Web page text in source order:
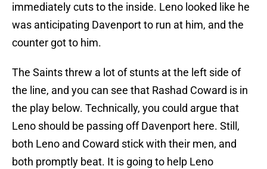
immediately cuts to the inside. Leno looked like he
was anticipating Davenport to run at him, and the
counter got to him.
The Saints threw a lot of stunts at the left side of
the line, and you can see that Rashad Coward is in
the play below. Technically, you could argue that
Leno should be passing off Davenport here. Still,
both Leno and Coward stick with their men, and
both promptly beat. It is going to help Leno